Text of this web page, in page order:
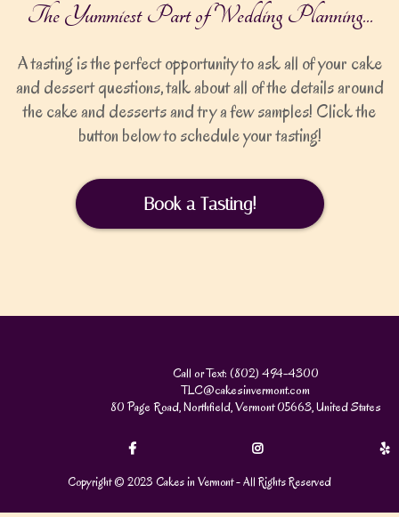
The Yummiest Part of Wedding Planning...
A tasting is the perfect opportunity to ask all of your cake
and dessert questions, talk about all of the details around
the cake and desserts and try a few samples! Click the
button below to schedule your tasting!
Book a Tasting!
Call or Text: (802) 494-4300
TLC@cakesinvermont.com
80 Page Road, Northfield, Vermont 05663, United States
Copyright © 2023 Cakes in Vermont - All Rights Reserved